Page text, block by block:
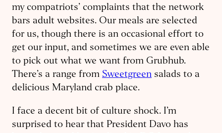
my compatriots’ complaints that the network
bars adult websites. Our meals are selected
for us, though there is an occasional effort to
get our input, and sometimes we are even able
to pick out what we want from Grubhub.
There’s a range from Sweetgreen salads to a
delicious Maryland crab place.
I face a decent bit of culture shock. I’m
surprised to hear that President Davo has